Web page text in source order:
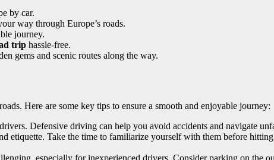
by car.
way through Europe’s roads.
journey.
trip hassle-free.
gems and scenic routes along the way.
Here are some key tips to ensure a smooth and enjoyable journey:
Defensive driving can help you avoid accidents and navigate
etiquette. Take the time to familiarize yourself with them before
especially for inexperienced drivers. Consider parking on the